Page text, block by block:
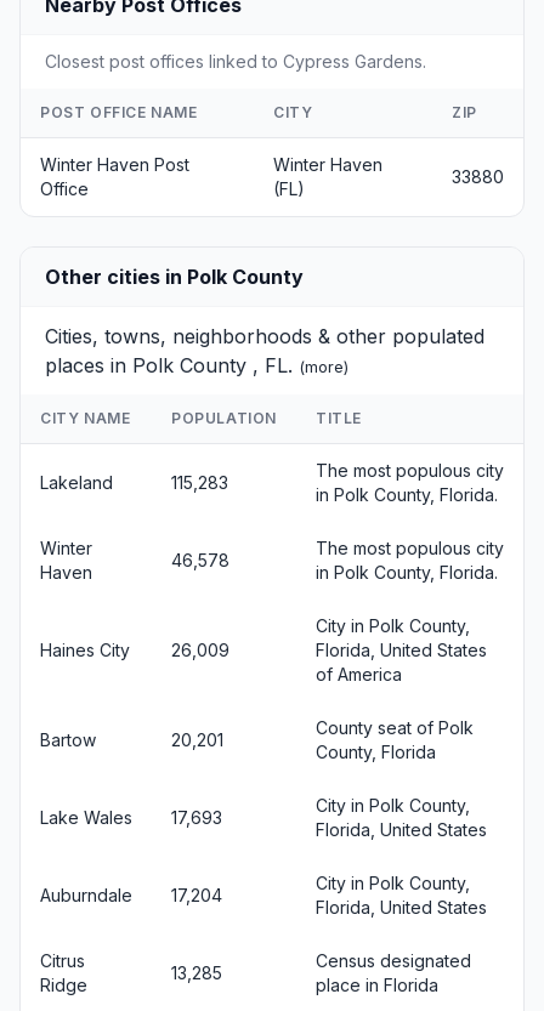
Closest post offices linked to Cypress Gardens.
POST OFFICE NAME CITY ZIP
Winter Haven Post
Office
Winter Haven
(FL)
33880
Other cities in Polk County
Cities, towns, neighborhoods & other populated
places in Polk County , FL. (more)
CITY NAME POPULATION TITLE
Lakeland 115,283
The most populous city
in Polk County, Florida.
Winter
Haven
46,578
The most populous city
in Polk County, Florida.
Haines City 26,009
City in Polk County,
Florida, United States
of America
Bartow 20,201
County seat of Polk
County, Florida
Lake Wales 17,693
City in Polk County,
Florida, United States
Auburndale 17,204
City in Polk County,
Florida, United States
Citrus
Ridge
13,285
Census designated
place in Florida